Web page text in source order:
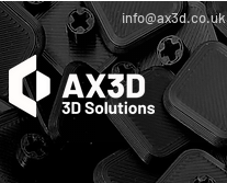
info@ax3d.co.uk